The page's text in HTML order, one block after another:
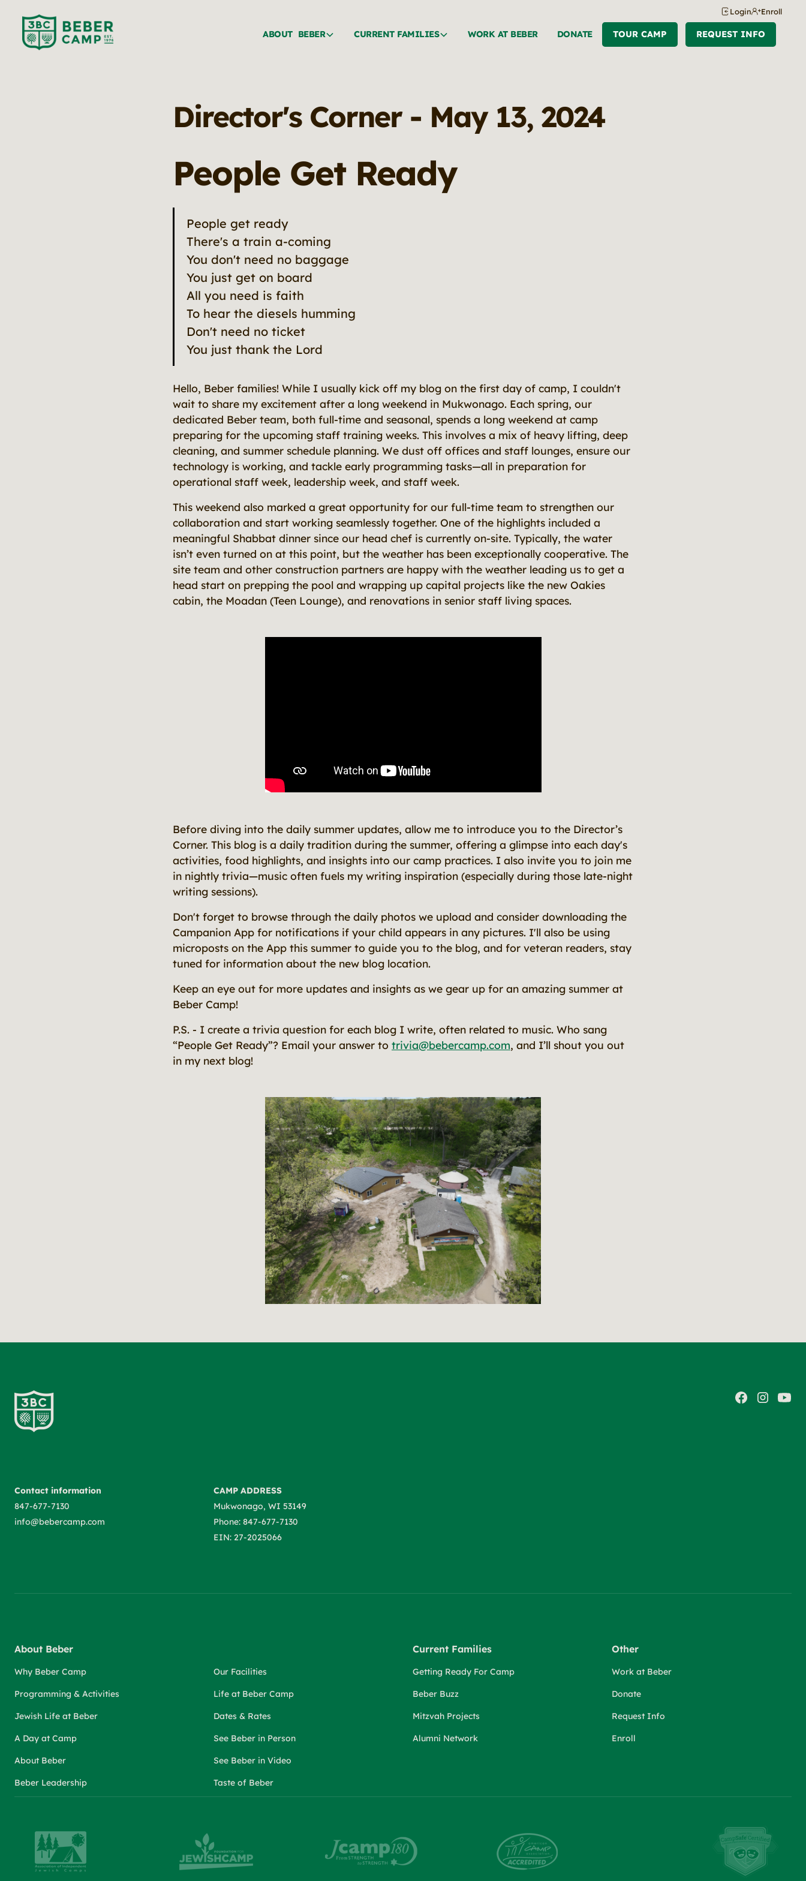
Login Enroll
ABOUT BEBER CURRENT FAMILIES WORK AT BEBER DONATE TOUR CAMP REQUEST INFO
Director's Corner - May 13, 2024
People Get Ready
People get ready
There's a train a-coming
You don't need no baggage
You just get on board
All you need is faith
To hear the diesels humming
Don't need no ticket
You just thank the Lord
Hello, Beber families! While I usually kick off my blog on the first day of camp, I couldn't
wait to share my excitement after a long weekend in Mukwonago. Each spring, our
dedicated Beber team, both full-time and seasonal, spends a long weekend at camp
preparing for the upcoming staff training weeks. This involves a mix of heavy lifting, deep
cleaning, and summer schedule planning. We dust off offices and staff lounges, ensure our
technology is working, and tackle early programming tasks—all in preparation for
operational staff week, leadership week, and staff week.
This weekend also marked a great opportunity for our full-time team to strengthen our
collaboration and start working seamlessly together. One of the highlights included a
meaningful Shabbat dinner since our head chef is currently on-site. Typically, the water
isn’t even turned on at this point, but the weather has been exceptionally cooperative. The
site team and other construction partners are happy with the weather leading us to get a
head start on prepping the pool and wrapping up capital projects like the new Oakies
cabin, the Moadan (Teen Lounge), and renovations in senior staff living spaces.
Before diving into the daily summer updates, allow me to introduce you to the Director’s
Corner. This blog is a daily tradition during the summer, offering a glimpse into each day's
activities, food highlights, and insights into our camp practices. I also invite you to join me
in nightly trivia—music often fuels my writing inspiration (especially during those late-night
writing sessions).
Don't forget to browse through the daily photos we upload and consider downloading the
Campanion App for notifications if your child appears in any pictures. I'll also be using
microposts on the App this summer to guide you to the blog, and for veteran readers, stay
tuned for information about the new blog location.
Keep an eye out for more updates and insights as we gear up for an amazing summer at
Beber Camp!
P.S. - I create a trivia question for each blog I write, often related to music. Who sang
“People Get Ready”? Email your answer to trivia@bebercamp.com, and I’ll shout you out
in my next blog!
Contact information
847-677-7130
info@bebercamp.com
CAMP ADDRESS
Mukwonago, WI 53149
Phone: 847-677-7130
EIN: 27-2025066
About Beber
Why Beber Camp
Programming & Activities
Jewish Life at Beber
A Day at Camp
About Beber
Beber Leadership
Our Facilities
Life at Beber Camp
Dates & Rates
See Beber in Person
See Beber in Video
Taste of Beber
Current Families
Getting Ready For Camp
Beber Buzz
Mitzvah Projects
Alumni Network
Other
Work at Beber
Donate
Request Info
Enroll